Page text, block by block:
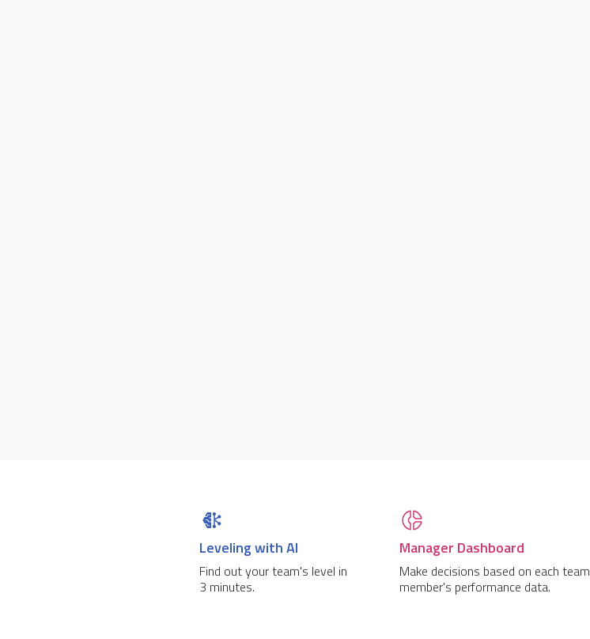
Leveling with AI
Find out your team's level in
3 minutes.
Manager Dashboard
Make decisions based on each team
member's performance data.